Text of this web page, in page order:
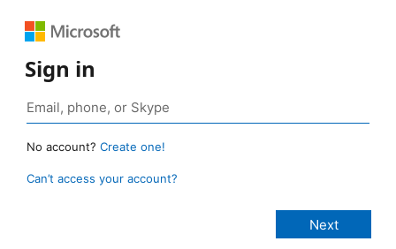
Sign in
No account? Create one!
Can’t access your account?